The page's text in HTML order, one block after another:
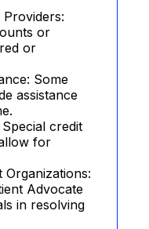
or
or
Some
assistance
credit
for
Advocate
in resolving